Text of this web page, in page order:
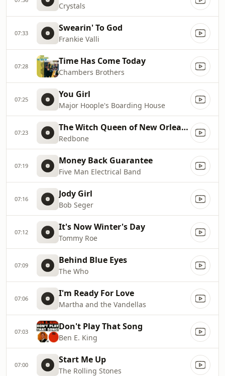
Crystals
07:33 Swearin' To God
Frankie Valli
07:28 Time Has Come Today
Chambers Brothers
07:25 You Girl
Major Hoople's Boarding House
07:23 The Witch Queen of New Orleans
Redbone
07:19 Money Back Guarantee
Five Man Electrical Band
07:16 Jody Girl
Bob Seger
07:12 It's Now Winter's Day
Tommy Roe
07:09 Behind Blue Eyes
The Who
07:06 I'm Ready For Love
Martha and the Vandellas
07:03 Don't Play That Song
Ben E. King
07:00 Start Me Up
The Rolling Stones